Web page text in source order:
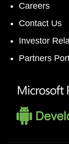
Careers
Contact Us
Investor
Partners